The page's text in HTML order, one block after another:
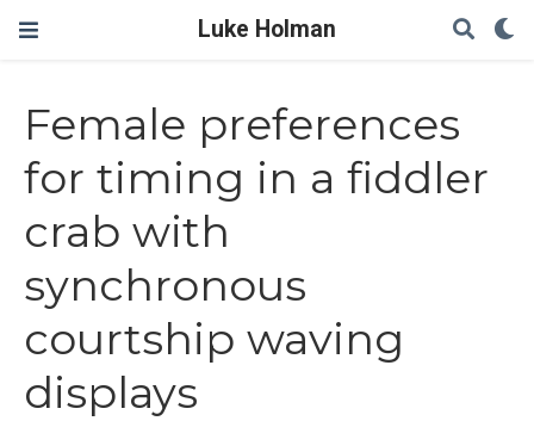
Luke Holman
Female preferences
for timing in a fiddler
crab with
synchronous
courtship waving
displays